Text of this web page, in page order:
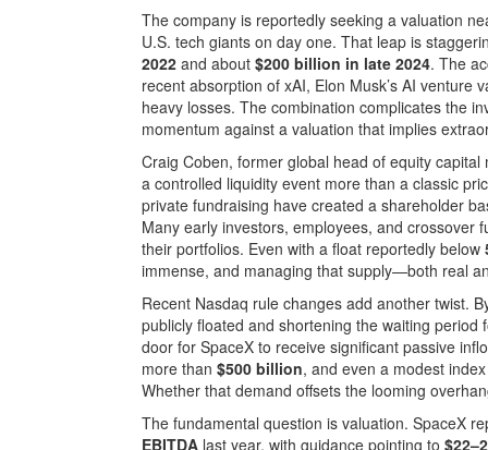
The company is reportedly seeking a valuation
U.S. tech giants on day one. That leap is
2022 and about $200 billion in late 2024. The
recent absorption of xAI, Elon Musk’s AI venture
heavy losses. The combination complicates the
momentum against a valuation that implies
Craig Coben, former global head of equity
a controlled liquidity event more than a classic
private fundraising have created a shareholder
Many early investors, employees, and crossover
their portfolios. Even with a float reportedly below
immense, and managing that supply—both real
Recent Nasdaq rule changes add another twist.
publicly floated and shortening the waiting
door for SpaceX to receive significant passive
more than $500 billion, and even a modest
Whether that demand offsets the looming
The fundamental question is valuation. SpaceX
EBITDA last year, with guidance pointing to